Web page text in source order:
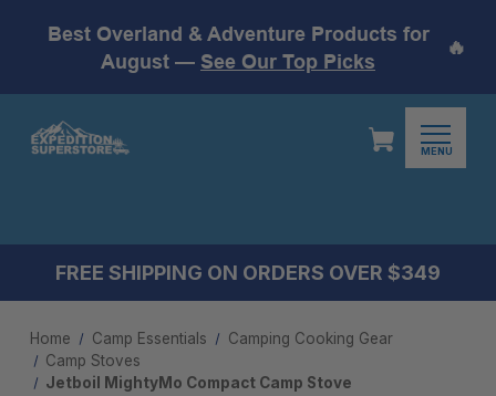
Best Overland & Adventure Products for
August — See Our Top Picks
🔥
MENU
FREE SHIPPING ON ORDERS OVER $349
Home Camp Essentials
Camping Cooking Gear
Camp Stoves
Jetboil MightyMo Compact Camp Stove